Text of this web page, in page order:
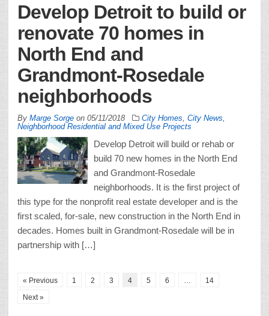
Develop Detroit to build or
renovate 70 homes in
North End and
Grandmont-Rosedale
neighborhoods
By Marge Sorge on 05/11/2018 City Homes City News
Neighborhood Residential and Mixed Use Projects
Develop Detroit will build or rehab or
build 70 new homes in the North End
and Grandmont-Rosedale
neighborhoods. It is the first project of
this type for the nonprofit real estate developer and is the
first scaled, for-sale, new construction in the North End in
decades. Homes built in Grandmont-Rosedale will be in
partnership with […]
« Previous 1 2 3 4 5 6
14
Next »